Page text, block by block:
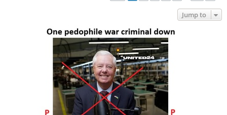
Jump to